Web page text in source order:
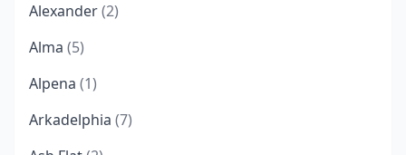
Alexander(2)
Alma (5)
Alpena (1)
Arkadelphia (7)